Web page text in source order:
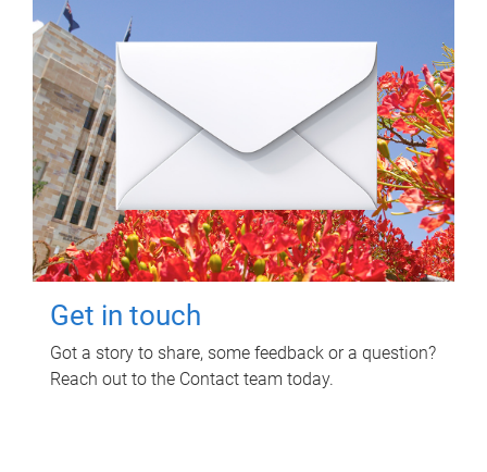
Get in touch
Got a story to share, some feedback or a question?
Reach out to the Contact team today.